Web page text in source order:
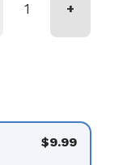
+
$9.99